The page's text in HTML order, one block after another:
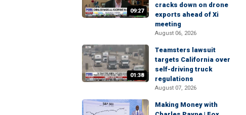
09:27
cracks down on drone
exports ahead of Xi
meeting
August 06, 2026
01:38
Teamsters lawsuit
targets California over
self-driving truck
regulations
August 07, 2026
Making Money with